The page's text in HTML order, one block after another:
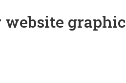
website graphic